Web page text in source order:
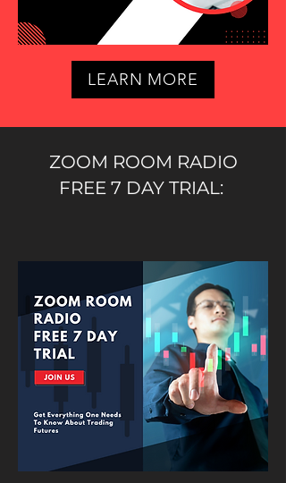
LEARN MORE
ZOOM ROOM RADIO
FREE 7 DAY TRIAL: